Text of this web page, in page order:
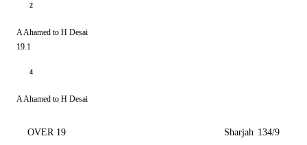
2
A Ahamed to H Desai
19.1
4
A Ahamed to H Desai
OVER 19 Sharjah 134/9